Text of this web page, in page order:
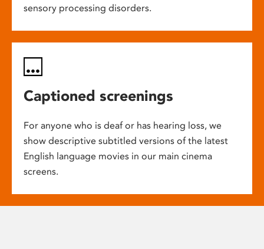
sensory processing disorders.
Captioned screenings
For anyone who is deaf or has hearing loss, we
show descriptive subtitled versions of the latest
English language movies in our main cinema
screens.